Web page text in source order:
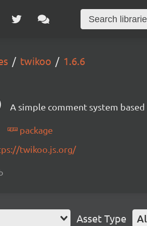
twikoo 1.6.6
A simple comment system
package
twikoo.js.org/
Asset Type